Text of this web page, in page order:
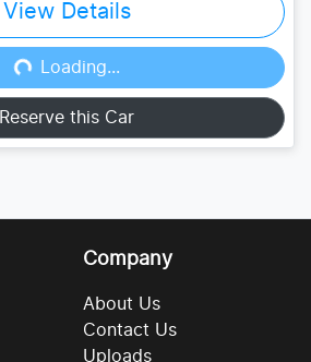
View Details
Loading...
Loading...
Reserve this Car
Company
About Us
Contact Us
Uploads